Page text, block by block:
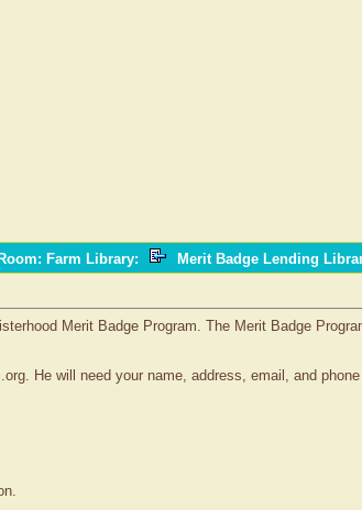
Farm Library: Merit Badge Lending
Merit Badge Program. The Merit Badge
He will need your name, address, email, and